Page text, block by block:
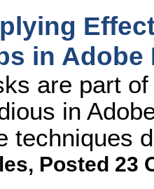
in Adobe
are part
in
techniques
, Posted 23